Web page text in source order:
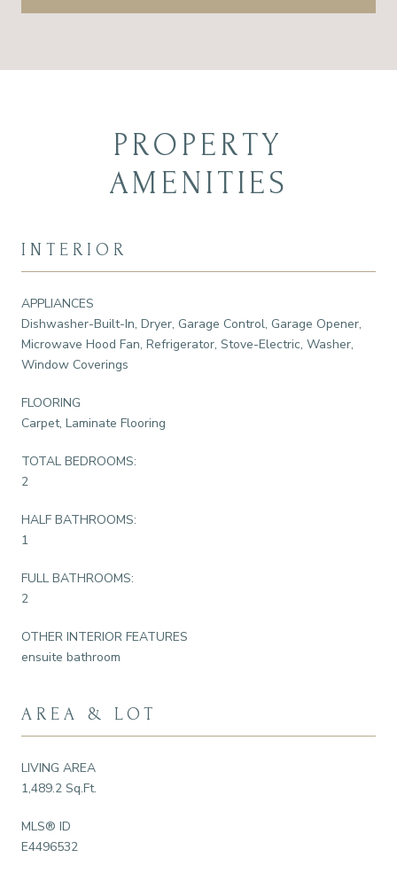
PROPERTY
AMENITIES
INTERIOR
APPLIANCES
Dishwasher-Built-In, Dryer, Garage Control, Garage Opener,
Microwave Hood Fan, Refrigerator, Stove-Electric, Washer,
Window Coverings
FLOORING
Carpet, Laminate Flooring
TOTAL BEDROOMS:
2
HALF BATHROOMS:
1
FULL BATHROOMS:
2
OTHER INTERIOR FEATURES
ensuite bathroom
AREA & LOT
LIVING AREA
1,489.2 Sq.Ft.
MLS® ID
E4496532